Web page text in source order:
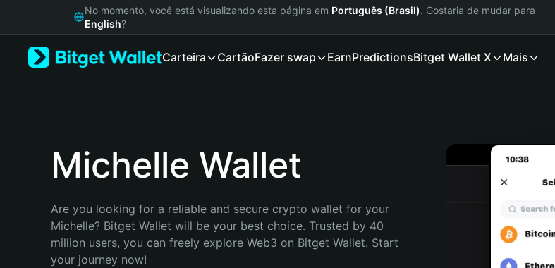
Русский
Bahasa Indonesia
No momento, você está visualizando esta página em Português (Brasil). Gostaria de mudar para
English?
Carteira CartãoFazer swap EarnPredictionsBitget Wallet X Mais
Michelle Wallet
Are you looking for a reliable and secure crypto wallet for your
Michelle? Bitget Wallet will be your best choice. Trusted by 40
million users, you can freely explore Web3 on Bitget Wallet. Start
your journey now!